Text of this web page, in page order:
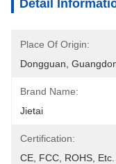
Detail
Place Of Origin:
Dongguan,
Brand Name:
Jietai
Certification:
CE, FCC, ROHS, Etc.